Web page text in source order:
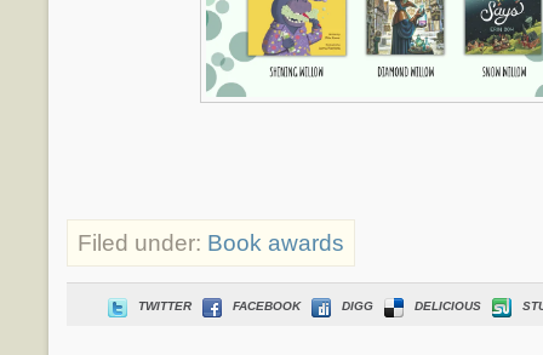
Filed under: Book awards
TWITTER FACEBOOK DIGG DELICIOUS